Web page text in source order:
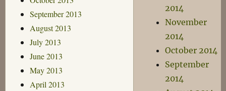
September 2013
August 2013
July 2013
June 2013
May 2013
April 2013
2014
November
2014
October 2014
September
2014